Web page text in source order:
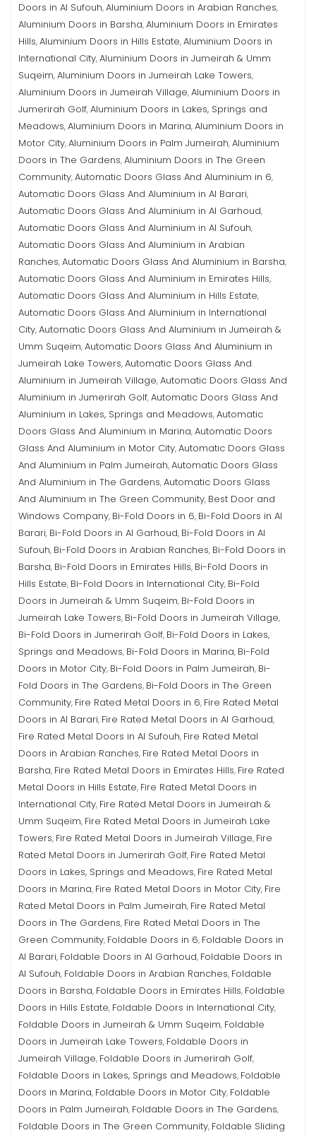
Doors in Al Sufouh,Aluminium Doors in Arabian Ranches,
Aluminium Doors in Barsha,Aluminium Doors in Emirates
Hills,Aluminium Doors in Hills Estate,Aluminium Doors in
International City,Aluminium Doors in Jumeirah & Umm
Suqeim,Aluminium Doors in Jumeirah Lake Towers,
Aluminium Doors in Jumeirah Village,Aluminium Doors in
Jumerirah Golf,Aluminium Doors in Lakes, Springs and
Meadows,Aluminium Doors in Marina,Aluminium Doors in
Motor City,Aluminium Doors in Palm Jumeirah,Aluminium
Doors in The Gardens,Aluminium Doors in The Green
Community,Automatic Doors Glass And Aluminium in 6,
Automatic Doors Glass And Aluminium in Al Barari,
Automatic Doors Glass And Aluminium in Al Garhoud,
Automatic Doors Glass And Aluminium in Al Sufouh,
Automatic Doors Glass And Aluminium in Arabian
Ranches,Automatic Doors Glass And Aluminium in Barsha,
Automatic Doors Glass And Aluminium in Emirates Hills,
Automatic Doors Glass And Aluminium in Hills Estate,
Automatic Doors Glass And Aluminium in International
City,Automatic Doors Glass And Aluminium in Jumeirah &
Umm Suqeim,Automatic Doors Glass And Aluminium in
Jumeirah Lake Towers,Automatic Doors Glass And
Aluminium in Jumeirah Village,Automatic Doors Glass And
Aluminium in Jumerirah Golf,Automatic Doors Glass And
Aluminium in Lakes, Springs and Meadows,Automatic
Doors Glass And Aluminium in Marina,Automatic Doors
Glass And Aluminium in Motor City,Automatic Doors Glass
And Aluminium in Palm Jumeirah,Automatic Doors Glass
And Aluminium in The Gardens,Automatic Doors Glass
And Aluminium in The Green Community, Best Door and
Windows Company, Bi-Fold Doors in 6, Bi-Fold Doors in Al
Barari, Bi-Fold Doors in Al Garhoud, Bi-Fold Doors in Al
Sufouh, Bi-Fold Doors in Arabian Ranches, Bi-Fold Doors in
Barsha, Bi-Fold Doors in Emirates Hills, Bi-Fold Doors in
Hills Estate, Bi-Fold Doors in International City, Bi-Fold
Doors in Jumeirah & Umm Suqeim, Bi-Fold Doors in
Jumeirah Lake Towers, Bi-Fold Doors in Jumeirah Village,
Bi-Fold Doors in Jumerirah Golf, Bi-Fold Doors in Lakes,
Springs and Meadows, Bi-Fold Doors in Marina, Bi-Fold
Doors in Motor City, Bi-Fold Doors in Palm Jumeirah, Bi-
Fold Doors in The Gardens, Bi-Fold Doors in The Green
Community, Fire Rated Metal Doors in 6, Fire Rated Metal
Doors in Al Barari, Fire Rated Metal Doors in Al Garhoud,
Fire Rated Metal Doors in Al Sufouh, Fire Rated Metal
Doors in Arabian Ranches, Fire Rated Metal Doors in
Barsha, Fire Rated Metal Doors in Emirates Hills, Fire Rated
Metal Doors in Hills Estate, Fire Rated Metal Doors in
International City, Fire Rated Metal Doors in Jumeirah &
Umm Suqeim, Fire Rated Metal Doors in Jumeirah Lake
Towers, Fire Rated Metal Doors in Jumeirah Village, Fire
Rated Metal Doors in Jumerirah Golf, Fire Rated Metal
Doors in Lakes, Springs and Meadows, Fire Rated Metal
Doors in Marina, Fire Rated Metal Doors in Motor City, Fire
Rated Metal Doors in Palm Jumeirah, Fire Rated Metal
Doors in The Gardens, Fire Rated Metal Doors in The
Green Community, Foldable Doors in 6, Foldable Doors in
Al Barari, Foldable Doors in Al Garhoud, Foldable Doors in
Al Sufouh, Foldable Doors in Arabian Ranches, Foldable
Doors in Barsha, Foldable Doors in Emirates Hills, Foldable
Doors in Hills Estate, Foldable Doors in International City,
Foldable Doors in Jumeirah & Umm Suqeim, Foldable
Doors in Jumeirah Lake Towers, Foldable Doors in
Jumeirah Village, Foldable Doors in Jumerirah Golf,
Foldable Doors in Lakes, Springs and Meadows, Foldable
Doors in Marina, Foldable Doors in Motor City, Foldable
Doors in Palm Jumeirah, Foldable Doors in The Gardens,
Foldable Doors in The Green Community, Foldable Sliding